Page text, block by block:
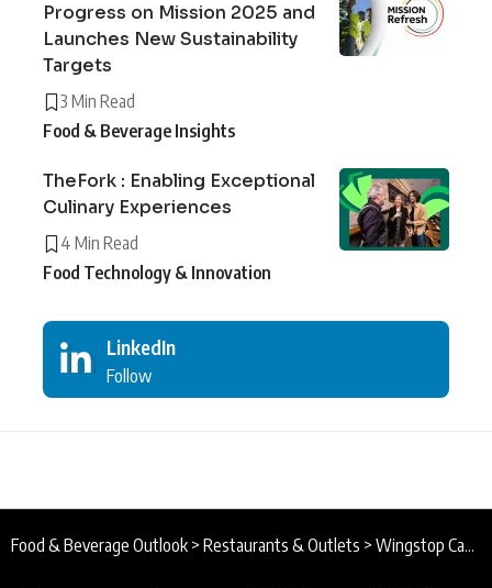
Progress on Mission 2025 and
Launches New Sustainability
Targets
3 Min Read
Food & Beverage Insights
TheFork : Enabling Exceptional
Culinary Experiences
4 Min Read
Food Technology & Innovation
LinkedIn
Follow
Food & Beverage Outlook > Restaurants & Outlets > Wingstop Canada : Spreading its Wings Across Canada with JPK Capital